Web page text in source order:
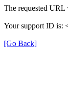
The requested URL
Your support ID is:
[Go Back]